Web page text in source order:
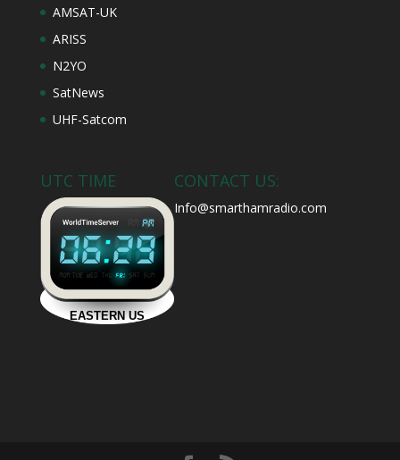
AMSAT-UK
ARISS
N2YO
SatNews
UHF-Satcom
UTC TIME CONTACT US:
Info@smarthamradio.com